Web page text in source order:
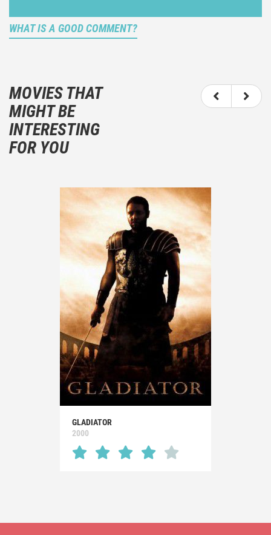
WHAT IS A GOOD COMMENT?
description of what you felt watching the movie.
You should not hesitate to write more about your
emotions than about the movie itself.
And take care not to divulgue any information about
the plot!
MOVIES THAT
MIGHT BE
INTERESTING
FOR YOU
GLADIATOR
2000